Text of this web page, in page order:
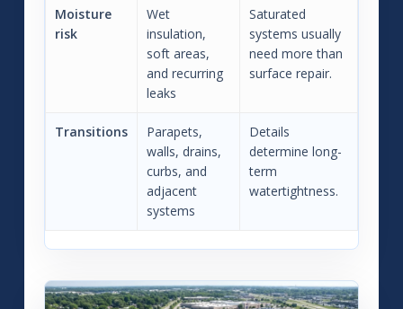
Moisture
risk
Wet
insulation,
soft areas,
and recurring
leaks
Saturated
systems usually
need more than
surface repair.
Transitions
Parapets,
walls, drains,
curbs, and
adjacent
systems
Details
determine long-
term
watertightness.